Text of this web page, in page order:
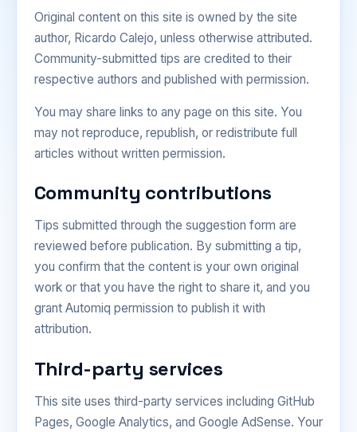
Original content on this site is owned by the site
author, Ricardo Calejo, unless otherwise attributed.
Community-submitted tips are credited to their
respective authors and published with permission.
You may share links to any page on this site. You
may not reproduce, republish, or redistribute full
articles without written permission.
Community contributions
Tips submitted through the suggestion form are
reviewed before publication. By submitting a tip,
you confirm that the content is your own original
work or that you have the right to share it, and you
grant Automiq permission to publish it with
attribution.
Third-party services
This site uses third-party services including GitHub
Pages, Google Analytics, and Google AdSense. Your